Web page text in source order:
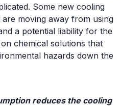
Some new cooling
moving away from using
a potential liability for the
chemical solutions that
hazards down the
reduces the cooling